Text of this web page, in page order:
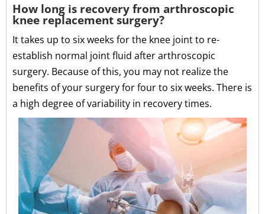
How long is recovery from arthroscopic
knee replacement surgery?
It takes up to six weeks for the knee joint to re-
establish normal joint fluid after arthroscopic
surgery. Because of this, you may not realize the
benefits of your surgery for four to six weeks. There is
a high degree of variability in recovery times.